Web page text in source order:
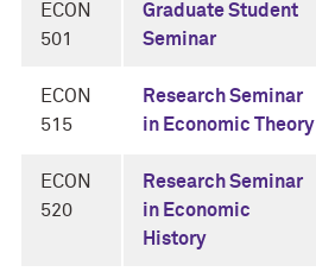
ECON
501
Graduate Student
Seminar
ECON
515
Research Seminar
in Economic Theory
ECON
520
Research Seminar
in Economic
History